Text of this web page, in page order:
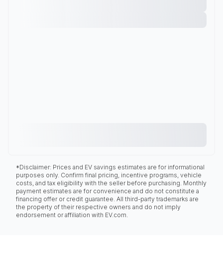
*Disclaimer: Prices and EV savings estimates are for informational
purposes only. Confirm final pricing, incentive programs, vehicle
costs, and tax eligibility with the seller before purchasing. Monthly
payment estimates are for convenience and do not constitute a
financing offer or credit guarantee. All third-party trademarks are
the property of their respective owners and do not imply
endorsement or affiliation with EV.com.